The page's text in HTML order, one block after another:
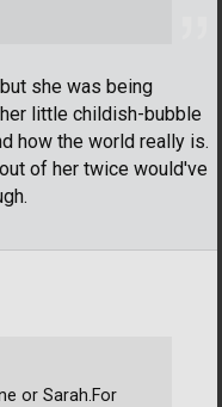
she was being
little childish-bubble
how the world really is.
of her twice would've
or Sarah.For